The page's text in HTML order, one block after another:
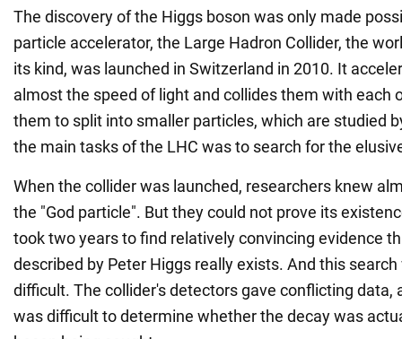
The discovery of the Higgs boson was only made
particle accelerator, the Large Hadron Collider, the
its kind, was launched in Switzerland in 2010. It
almost the speed of light and collides them with each
them to split into smaller particles, which are studied
the main tasks of the LHC was to search for the
When the collider was launched, researchers knew
the "God particle". But they could not prove its
took two years to find relatively convincing evidence
described by Peter Higgs really exists. And this
difficult. The collider's detectors gave conflicting data,
was difficult to determine whether the decay was